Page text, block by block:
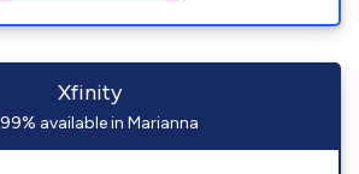
Xfinity
99% available in Marianna